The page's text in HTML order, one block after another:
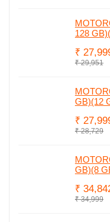
128
₹
₹ 29,951
GB)(12
₹
₹ 28,729
GB)(8
₹
₹ 34,999